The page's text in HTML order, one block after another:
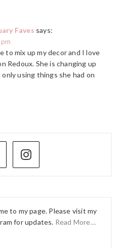
Faves says:
to mix up my decor and I love
Redoux. She is changing up
using things she had on
to my page. Please visit my
for updates. Read More…